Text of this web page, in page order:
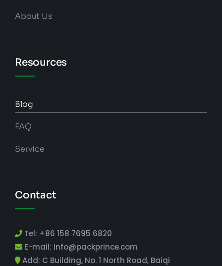
About Us
Resources
Blog
FAQ
Service
Contact
Tel: +86 158 7695 6820
E-mail: info@packprince.com
Add: C Building, No. 1 North Road, Baiqi